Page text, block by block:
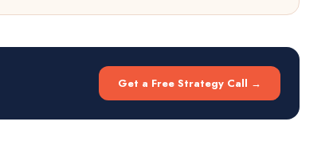
Get a Free Strategy Call →